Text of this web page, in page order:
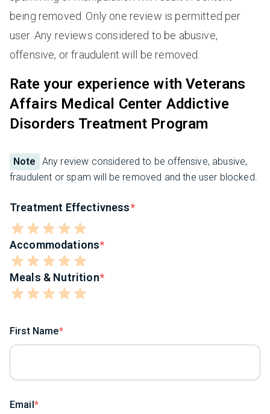
being removed. Only one review is permitted per
user. Any reviews considered to be abusive,
offensive, or fraudulent will be removed.
Rate your experience with Veterans
Affairs Medical Center Addictive
Disorders Treatment Program
Note
Any review considered to be offensive, abusive,
fraudulent or spam will be removed and the user blocked.
Treatment Effectivness
Accommodations
Meals & Nutrition
First Name
Email